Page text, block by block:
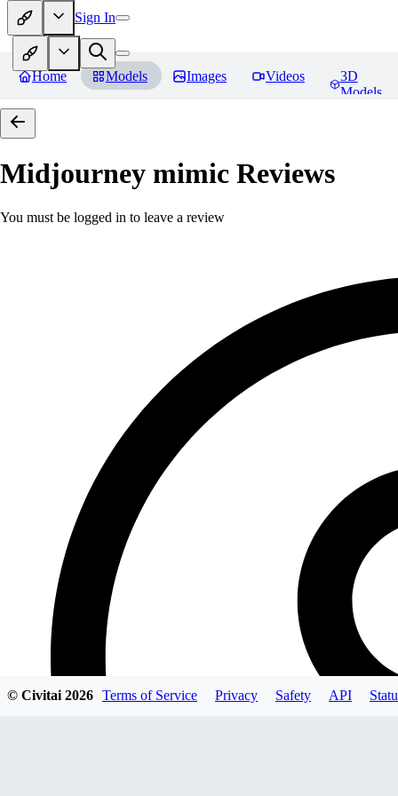
Sign In
Home Models Images Videos
3D
Models
Midjourney mimic Reviews
You must be logged in to leave a review
© Civitai2026 Terms of Service Privacy Safety API